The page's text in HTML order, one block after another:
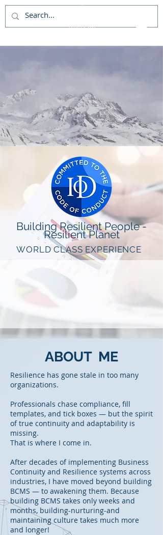
Building Resilient People -
Resilient Planet
WORLD CLASS EXPERIENCE
ABOUT ME
Resilience has gone stale in too many
organizations.
Professionals chase compliance, fill
templates, and tick boxes — but the spirit
of true continuity and adaptability is
missing.
That is where I come in.
After decades of implementing Business
Continuity and Resilience systems across
industries, I have moved beyond building
BCMS — to awakening them. Because
building BCMS takes only weeks and
months, building-nurturing-and
maintaining culture takes much more
and longer!